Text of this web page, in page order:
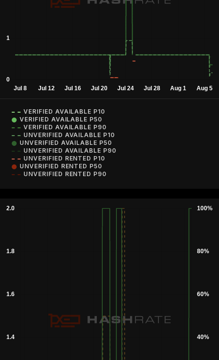
VERIFIED AVAILABLE P10
VERIFIED AVAILABLE P50
VERIFIED AVAILABLE P90
UNVERIFIED AVAILABLE P10
UNVERIFIED AVAILABLE P50
UNVERIFIED AVAILABLE P90
UNVERIFIED RENTED P10
UNVERIFIED RENTED P50
UNVERIFIED RENTED P90